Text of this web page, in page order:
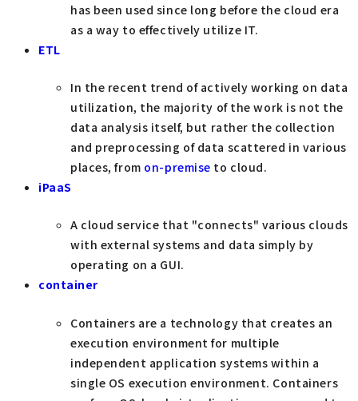
has been used since long before the cloud era
as a way to effectively utilize IT.
ETL
In the recent trend of actively working on data
utilization, the majority of the work is not the
data analysis itself, but rather the collection
and preprocessing of data scattered in various
places, from on-premise to cloud.
iPaaS
A cloud service that "connects" various clouds
with external systems and data simply by
operating on a GUI.
container
Containers are a technology that creates an
execution environment for multiple
independent application systems within a
single OS execution environment. Containers